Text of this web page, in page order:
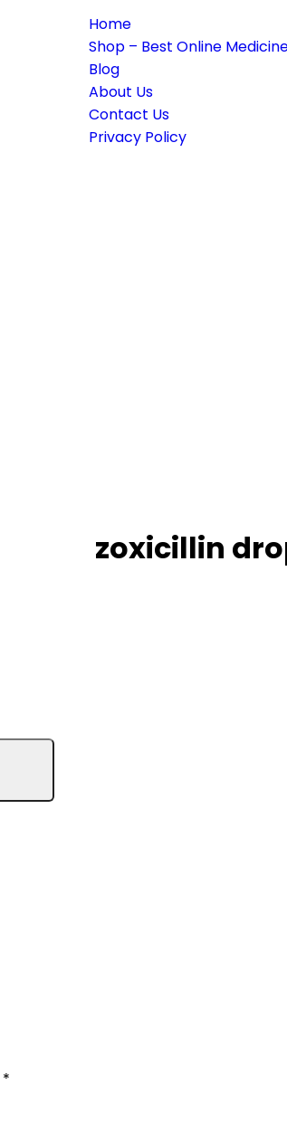
Home
Shop – Best Online
Blog
About Us
Contact Us
Privacy Policy
zoxicillin
*